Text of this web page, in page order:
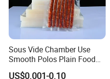
Sous Vide Chamber Use
Smooth Polos Plain Food
Meat Sausage Fish Frozen
US$0.001-0.10